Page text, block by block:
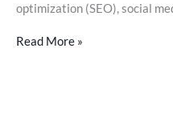
optimization (SEO), social
Read More »